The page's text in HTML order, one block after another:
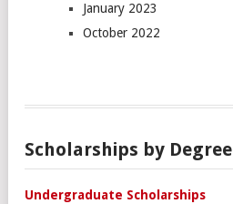
January 2023
October 2022
Scholarships by Degree
Undergraduate Scholarships